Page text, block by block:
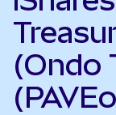
(Ondo